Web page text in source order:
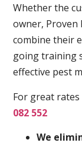
Whether the
owner, Proven
combine their
going training
effective pest
For great
082 552
We elimi